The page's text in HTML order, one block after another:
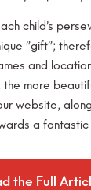
child’s
”gift”;
and
more
website,
a fantastic
the Full